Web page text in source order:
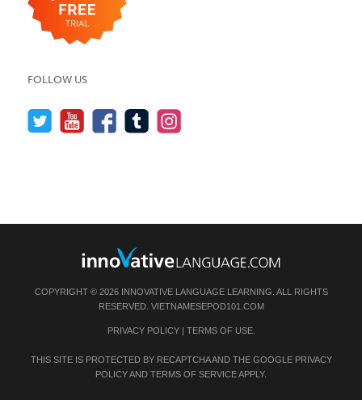
FOLLOW US
COPYRIGHT © 2026 INNOVATIVE LANGUAGE LEARNING. ALL RIGHTS
RESERVED. VIETNAMESEPOD101.COM
PRIVACY POLICY| TERMS OF USE.
THIS SITE IS PROTECTED BY RECAPTCHA AND THE GOOGLE PRIVACY
POLICYAND TERMS OF SERVICEAPPLY.